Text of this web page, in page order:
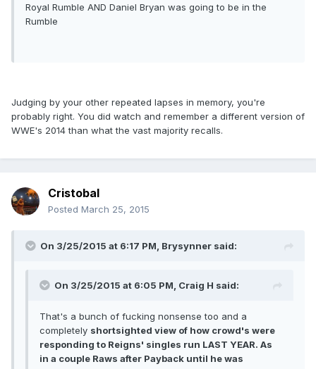
Royal Rumble AND Daniel Bryan was going to be in the
Rumble
Judging by your other repeated lapses in memory, you're
probably right. You did watch and remember a different version of
WWE's 2014 than what the vast majority recalls.
Cristobal
Posted March 25, 2015
On 3/25/2015 at 6:17 PM, Brysynner said:
On 3/25/2015 at 6:05 PM, Craig H said:
That's a bunch of fucking nonsense too and a
completely shortsighted view of how crowd's were
responding to Reigns' singles run LAST YEAR. As
in a couple Raws after Payback until he was